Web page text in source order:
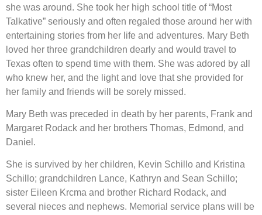
she was around. She took her high school title of “Most
Talkative” seriously and often regaled those around her with
entertaining stories from her life and adventures. Mary Beth
loved her three grandchildren dearly and would travel to
Texas often to spend time with them. She was adored by all
who knew her, and the light and love that she provided for
her family and friends will be sorely missed.
Mary Beth was preceded in death by her parents, Frank and
Margaret Rodack and her brothers Thomas, Edmond, and
Daniel.
She is survived by her children, Kevin Schillo and Kristina
Schillo; grandchildren Lance, Kathryn and Sean Schillo;
sister Eileen Krcma and brother Richard Rodack, and
several nieces and nephews. Memorial service plans will be